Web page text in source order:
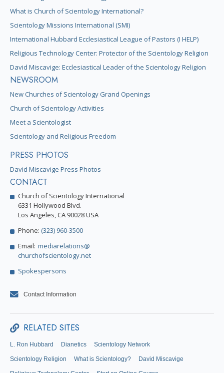
What is Church of Scientology International?
Scientology Missions International (SMI)
International Hubbard Ecclesiastical League of Pastors (I HELP)
Religious Technology Center: Protector of the Scientology Religion
David Miscavige: Ecclesiastical Leader of the Scientology Religion
NEWSROOM
New Churches of Scientology Grand Openings
Church of Scientology Activities
Meet a Scientologist
Scientology and Religious Freedom
PRESS PHOTOS
David Miscavige Press Photos
CONTACT
Church of Scientology International
6331 Hollywood Blvd.
Los Angeles, CA 90028 USA
Phone: (323) 960-3500
Email: mediarelations@
churchofscientology.net
Spokespersons
Contact Information
RELATED SITES
L. Ron Hubbard Dianetics Scientology Network
Scientology Religion What is Scientology? David Miscavige